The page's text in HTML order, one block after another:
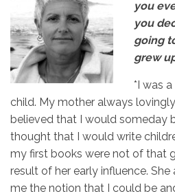
you
you
going
grew
*I was
child. My mother always
believed that I would someday
thought that I would write
my first books were not of that
result of her early influence.
me the notion that I could be